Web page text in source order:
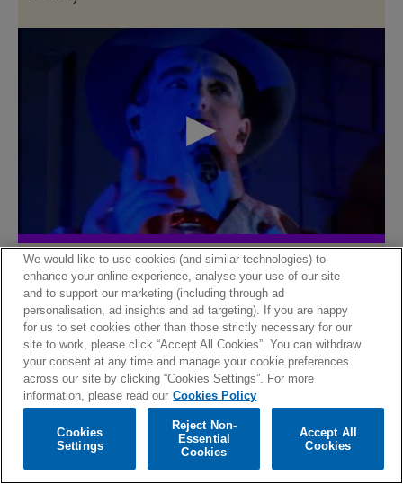
The lost room
We would like to use cookies (and similar technologies) to
enhance your online experience, analyse your use of our site
and to support our marketing (including through ad
personalisation, ad insights and ad targeting). If you are happy
for us to set cookies other than those strictly necessary for our
site to work, please click “Accept All Cookies”. You can withdraw
your consent at any time and manage your cookie preferences
across our site by clicking “Cookies Settings”. For more
information, please read our Cookies Policy
Cookies
Settings
Reject Non-
Essential
Cookies
Accept All
Cookies